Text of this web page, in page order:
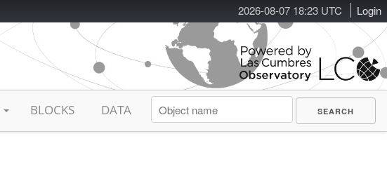
2026-08-07 18:23 UTC Login
BLOCKS DATA